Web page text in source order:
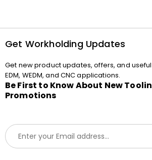
Get Workholding Updates
Get new product updates, offers, and
EDM, WEDM, and CNC applications.
Be First to Know About New
Promotions
E
m
a